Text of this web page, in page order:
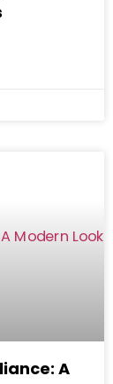
A